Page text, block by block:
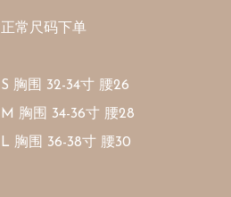
正常尺码下单
S 胸围 32-34寸 腰26
M 胸围 34-36寸 腰28
L 胸围 36-38寸 腰30